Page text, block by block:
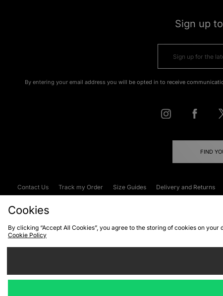
Sign up
By entering your email address you will be opted in to receive
FIND
Contact Us Track my Order Size Guides Delivery and Returns
Cookies
By clicking “Accept All Cookies”, you agree to the storing of cookies on
Cookie Policy